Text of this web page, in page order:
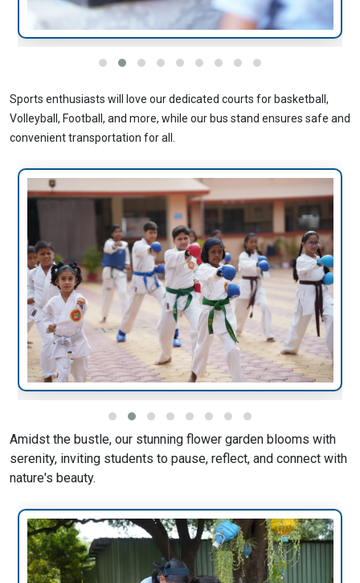
Sports enthusiasts will love our dedicated courts for basketball,
Volleyball, Football, and more, while our bus stand ensures safe and
convenient transportation for all.
Amidst the bustle, our stunning flower garden blooms with
serenity, inviting students to pause, reflect, and connect with
nature's beauty.